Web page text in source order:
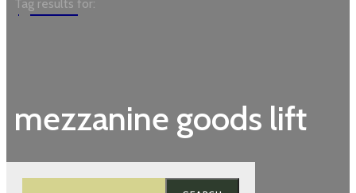
Garden
mezzanine goods lift
Tag results for: